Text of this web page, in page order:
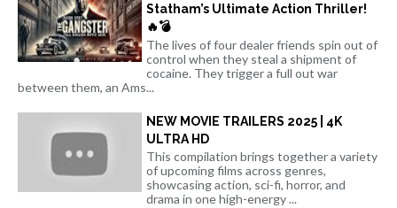
Statham’s Ultimate Action Thriller!
🔥💣
The lives of four dealer friends spin out of
control when they steal a shipment of
cocaine. They trigger a full out war
between them, an Ams...
NEW MOVIE TRAILERS 2025 | 4K
ULTRA HD
This compilation brings together a variety
of upcoming films across genres,
showcasing action, sci-fi, horror, and
drama in one high-energy ...